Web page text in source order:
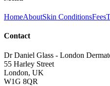
HomeAboutSkin ConditionsFees
Contact
Dr Daniel Glass - London
55 Harley Street
London, UK
W1G 8QR